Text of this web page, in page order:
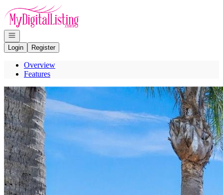
Go to: Homepage
Open navigation
Login
Register
Overview
Features